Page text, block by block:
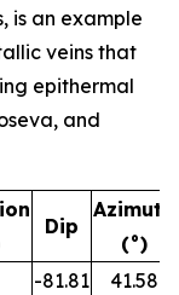
is an example
veins that
epithermal
and
Dip
Azimuth
(°)
-81.81
41.58